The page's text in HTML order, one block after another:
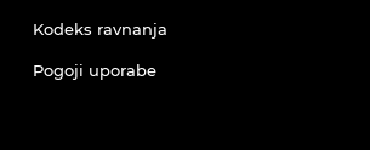
Kodeks ravnanja
Pogoji uporabe